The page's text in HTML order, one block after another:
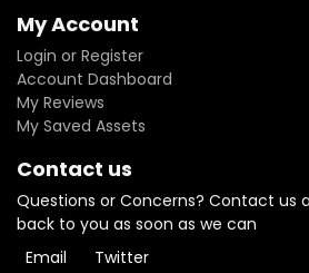
My Account
Login or Register
Account Dashboard
My Reviews
My Saved Assets
Contact us
Questions or Concerns? Contact us
back to you as soon as we can
Email
Twitter